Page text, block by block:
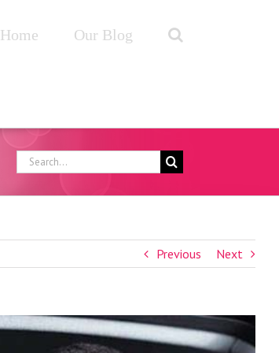
Home Our Blog
Search
for:
Previous Next